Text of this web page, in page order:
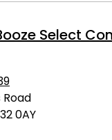
Select
0AY